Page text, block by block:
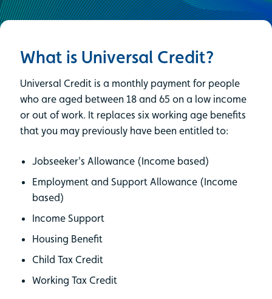
What is Universal Credit?
Universal Credit is a monthly payment for people
who are aged between 18 and 65 on a low income
or out of work. It replaces six working age benefits
that you may previously have been entitled to:
Jobseeker's Allowance (Income based)
Employment and Support Allowance (Income
based)
Income Support
Housing Benefit
Child Tax Credit
Working Tax Credit